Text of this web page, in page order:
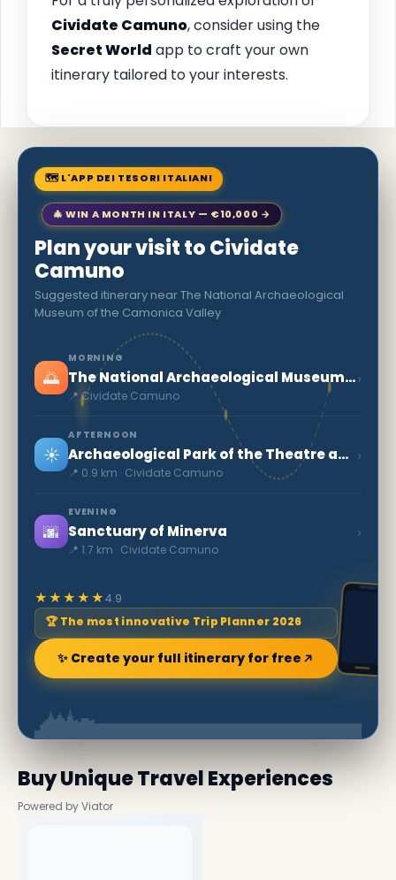
Cividate Camuno, consider using the
Secret World app to craft your own
itinerary tailored to your interests.
🗺 L'APP DEI TESORI ITALIANI
🎄 WIN A MONTH IN ITALY — €10,000 →
Plan your visit to Cividate
Camuno
Suggested itinerary near The National Archaeological
Museum of the Camonica Valley
🌅
MORNING
The National Archaeological Museum of the Camonica Valley
📍 Cividate Camuno
›
☀️
AFTERNOON
Archaeological Park of the Theatre and Amphitheatre
📍 0.9 km · Cividate Camuno
›
🌆
EVENING
Sanctuary of Minerva
📍 1.7 km · Cividate Camuno
›
★★★★★4.9
🏆 The most innovative Trip Planner 2026
✨ Create your full itinerary for free
Buy Unique Travel Experiences
Powered by Viator